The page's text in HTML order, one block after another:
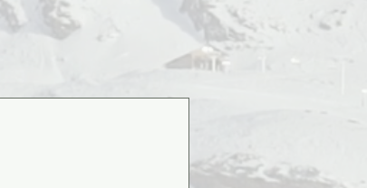
accessibility, select Type or Upload.